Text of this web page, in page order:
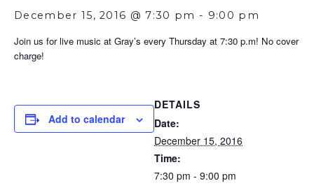
December 15, 2016 @ 7:30 pm - 9:00 pm
Join us for live music at Gray’s every Thursday at 7:30 p.m! No cover
charge!
Add to calendar
DETAILS
Date:
December 15, 2016
Time:
7:30 pm - 9:00 pm